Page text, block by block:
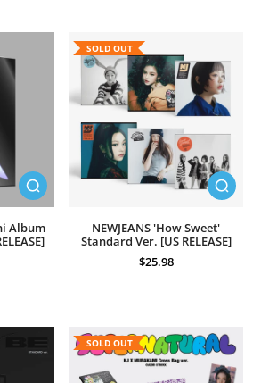
Album
SOLD OUT
NEWJEANS 'How Sweet'
Standard Ver. [US RELEASE]
$25.98
SOLD OUT